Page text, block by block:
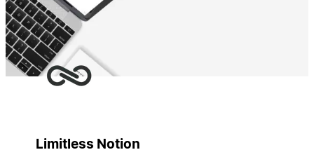
Limitless Notion